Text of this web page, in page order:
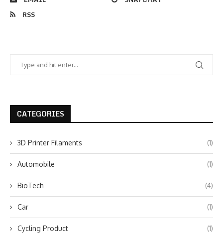
RSS
CATEGORIES
3D Printer Filaments (1)
Automobile (1)
BioTech (4)
Car (1)
Cycling Product (1)